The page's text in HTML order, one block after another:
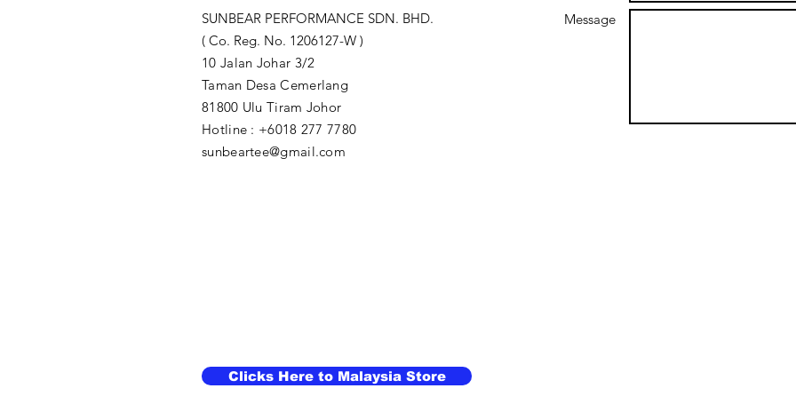
Message
SUNBEAR PERFORMANCE SDN. BHD.
( Co. Reg. No. 1206127-W )
10 Jalan Johar 3/2
Taman Desa Cemerlang
81800 Ulu Tiram Johor​
Hotline : +6018 277 7780
sunbeartee@gmail.com
Clicks Here to Malaysia Store